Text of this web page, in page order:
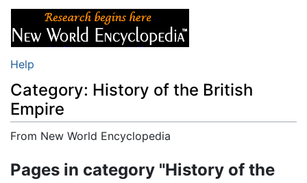
Help
Category: History of the British
Empire
From New World Encyclopedia
Pages in category "History of the